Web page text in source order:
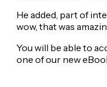
He added, part of
wow, that was
You will be able to
one of our new